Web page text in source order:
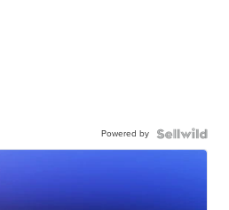
Powered by